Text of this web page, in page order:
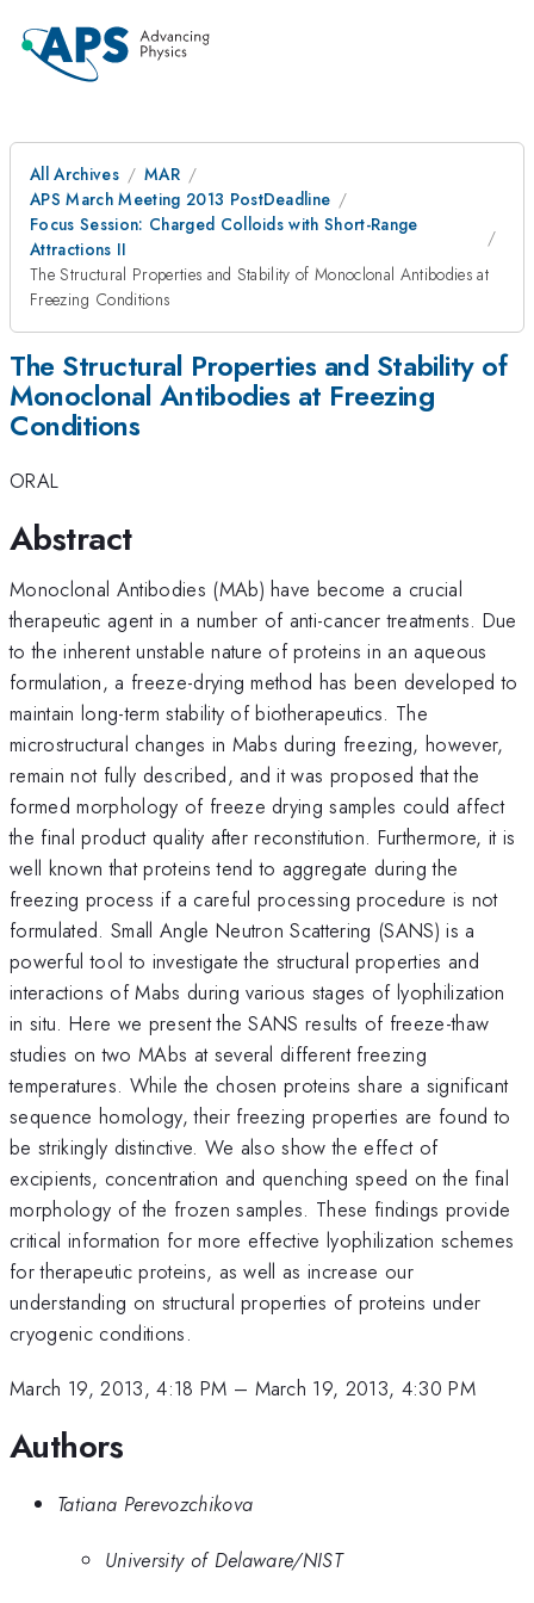
All Archives
MAR
APS March Meeting 2013 PostDeadline
Focus Session: Charged Colloids with Short-Range
Attractions II
The Structural Properties and Stability of Monoclonal Antibodies at
Freezing Conditions
The Structural Properties and Stability of
Monoclonal Antibodies at Freezing
Conditions
ORAL
Abstract
Monoclonal Antibodies (MAb) have become a crucial
therapeutic agent in a number of anti-cancer treatments. Due
to the inherent unstable nature of proteins in an aqueous
formulation, a freeze-drying method has been developed to
maintain long-term stability of biotherapeutics. The
microstructural changes in Mabs during freezing, however,
remain not fully described, and it was proposed that the
formed morphology of freeze drying samples could affect
the final product quality after reconstitution. Furthermore, it is
well known that proteins tend to aggregate during the
freezing process if a careful processing procedure is not
formulated. Small Angle Neutron Scattering (SANS) is a
powerful tool to investigate the structural properties and
interactions of Mabs during various stages of lyophilization
in situ. Here we present the SANS results of freeze-thaw
studies on two MAbs at several different freezing
temperatures. While the chosen proteins share a significant
sequence homology, their freezing properties are found to
be strikingly distinctive. We also show the effect of
excipients, concentration and quenching speed on the final
morphology of the frozen samples. These findings provide
critical information for more effective lyophilization schemes
for therapeutic proteins, as well as increase our
understanding on structural properties of proteins under
cryogenic conditions.
March 19, 2013, 4:18 PM – March 19, 2013, 4:30 PM
Authors
Tatiana Perevozchikova
University of Delaware/NIST